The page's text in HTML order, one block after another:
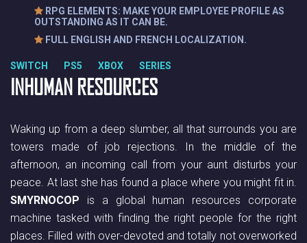
RPG ELEMENTS: MAKE YOUR EMPLOYEE PROFILE AS
OUTSTANDING AS IT CAN BE.
FULL ENGLISH AND FRENCH LOCALIZATION.
SWITCH PS5 XBOX SERIES
INHUMAN RESOURCES
Waking up from a deep slumber, all that surrounds you are
towers made of job rejections. In the middle of the
afternoon, an incoming call from your aunt disturbs your
peace. At last she has found a place where you might fit in.
SMYRNOCOP is a global human resources corporate
machine tasked with finding the right people for the right
places. Filled with over-devoted and totally not overworked